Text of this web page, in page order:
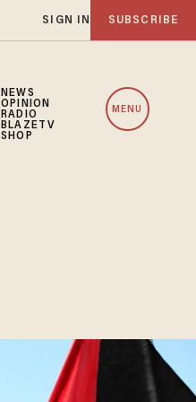
SIGN IN SUBSCRIBE
NEWS
OPINION
RADIO
BLAZETV
SHOP
MENU